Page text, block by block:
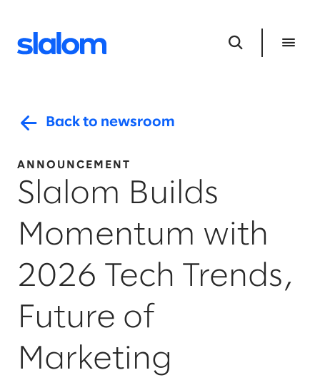
Back to newsroom
ANNOUNCEMENT
Slalom Builds
Momentum with
2026 Tech Trends,
Future of
Marketing